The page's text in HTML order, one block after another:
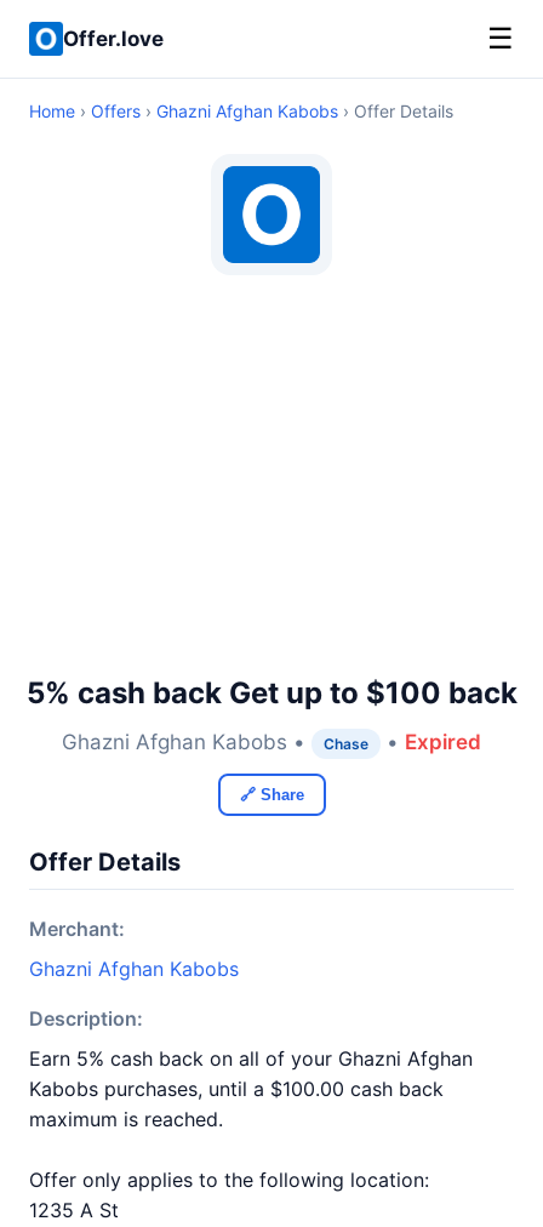
Offer.love ☰
Home › Offers › Ghazni Afghan Kabobs › Offer Details
5% cash back Get up to $100 back
Ghazni Afghan Kabobs • Chase • Expired
🔗 Share
Offer Details
Merchant:
Ghazni Afghan Kabobs
Description:
Earn 5% cash back on all of your Ghazni Afghan
Kabobs purchases, until a $100.00 cash back
maximum is reached.
Offer only applies to the following location:
1235 A St